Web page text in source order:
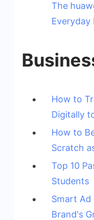
The
Everyday
How to
Digitally
How to
Scratch
Top 10
Students
Smart Ad
Brand's